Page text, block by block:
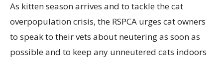
As kitten season arrives and to tackle the cat
overpopulation crisis, the RSPCA urges cat owners
to speak to their vets about neutering as soon as
possible and to keep any unneutered cats indoors